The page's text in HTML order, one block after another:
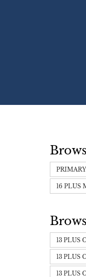
16 PLUS
13 PLUS
13 PLUS
13 PLUS